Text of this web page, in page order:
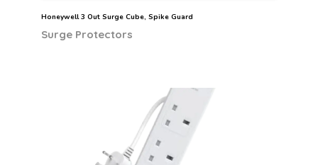
Honeywell 3 Out Surge Cube, Spike Guard
Surge Protectors